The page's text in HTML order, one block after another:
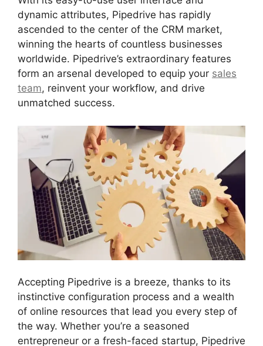
dynamic attributes, Pipedrive has rapidly
ascended to the center of the CRM market,
winning the hearts of countless businesses
worldwide. Pipedrive’s extraordinary features
form an arsenal developed to equip your sales
team, reinvent your workflow, and drive
unmatched success.
Accepting Pipedrive is a breeze, thanks to its
instinctive configuration process and a wealth
of online resources that lead you every step of
the way. Whether you’re a seasoned
entrepreneur or a fresh-faced startup, Pipedrive